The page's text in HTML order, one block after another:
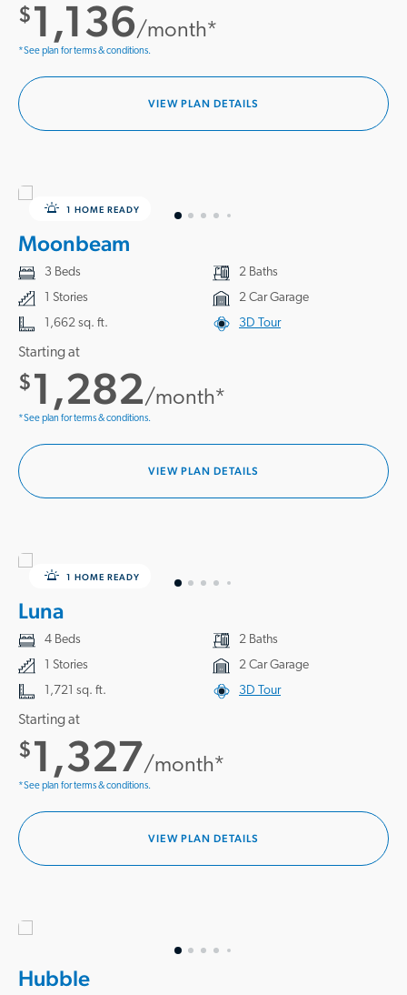
$1,136/month*
*See plan for terms & conditions.
VIEW PLAN DETAILS
1 HOME READY
Moonbeam
3 Beds
2 Baths
1 Stories
2 Car Garage
1,662 sq. ft.
3D Tour
Starting at
$1,282/month*
*See plan for terms & conditions.
VIEW PLAN DETAILS
1 HOME READY
Luna
4 Beds
2 Baths
1 Stories
2 Car Garage
1,721 sq. ft.
3D Tour
Starting at
$1,327/month*
*See plan for terms & conditions.
VIEW PLAN DETAILS
Hubble